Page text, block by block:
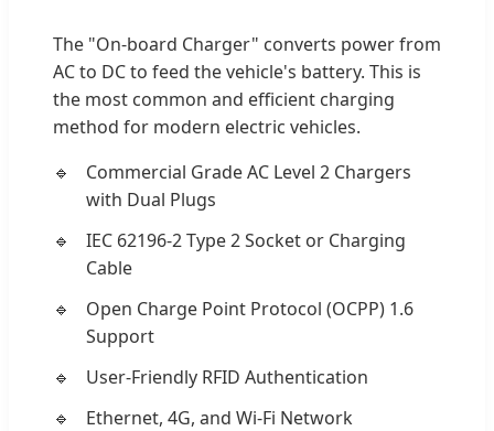
The "On-board Charger" converts power from
AC to DC to feed the vehicle's battery. This is
the most common and efficient charging
method for modern electric vehicles.
Commercial Grade AC Level 2 Chargers
with Dual Plugs
IEC 62196-2 Type 2 Socket or Charging
Cable
Open Charge Point Protocol (OCPP) 1.6
Support
User-Friendly RFID Authentication
Ethernet, 4G, and Wi-Fi Network